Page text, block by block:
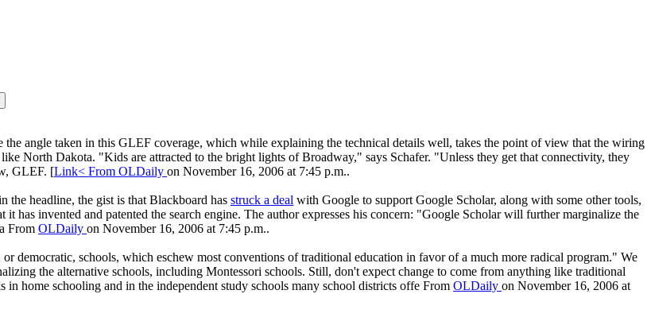
angle taken in this GLEF coverage, which while explaining the technical details well, takes the point of view that the wiring
North Dakota. "Kids are attracted to the bright lights of Broadway," says Schafer. "Unless they get that connectivity, they
GLEF. [Link< From OLDaily on November 16, 2006 at 7:45 p.m..
headline, the gist is that Blackboard has struck a deal with Google to support Google Scholar, along with some other tools,
has invented and patented the search engine. The author expresses his concern: "Google Scholar will further marginalize the
From OLDaily on November 16, 2006 at 7:45 p.m..
democratic, schools, which eschew most conventions of traditional education in favor of a much more radical program." We
the alternative schools, including Montessori schools. Still, don't expect change to come from anything like traditional
home schooling and in the independent study schools many school districts offe From OLDaily on November 16, 2006 at